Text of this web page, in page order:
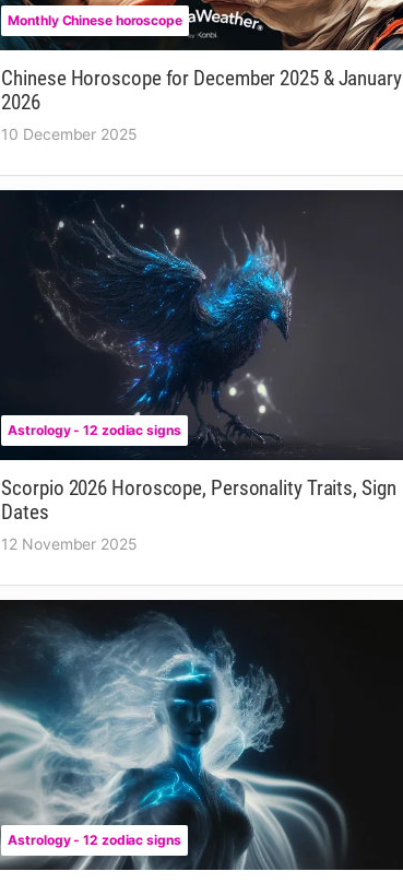
Monthly Chinese horoscope
Chinese Horoscope for December 2025 & January
2026
10 December 2025
Astrology - 12 zodiac signs
Scorpio 2026 Horoscope, Personality Traits, Sign
Dates
12 November 2025
Astrology - 12 zodiac signs